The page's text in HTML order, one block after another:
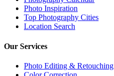
Photo Inspiration
Top Photography Cities
Location Search
Our Services
Photo Editing & Retouching